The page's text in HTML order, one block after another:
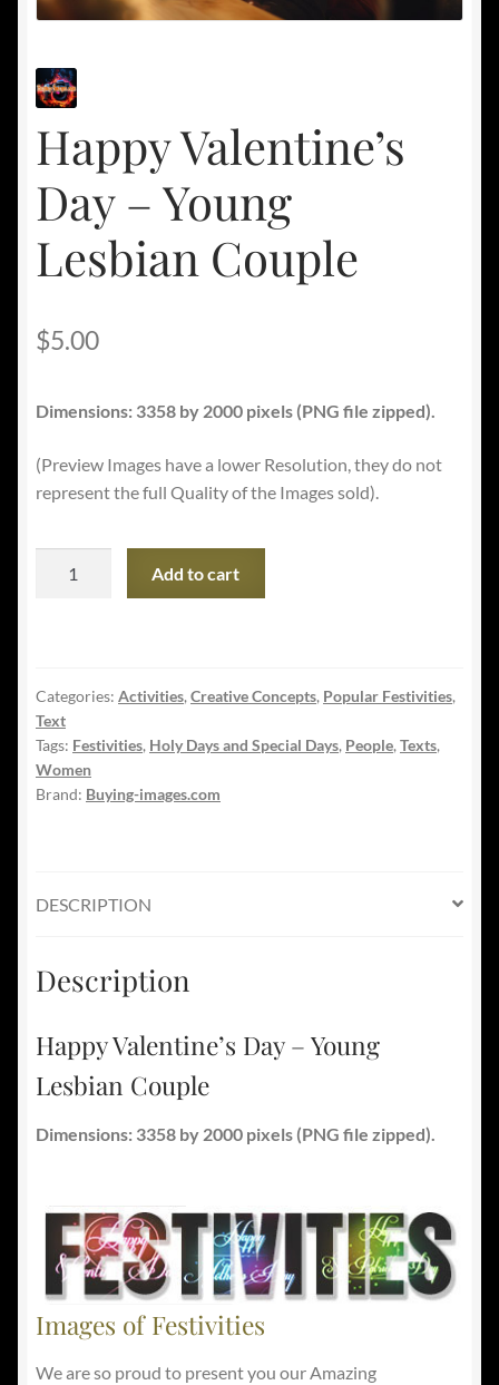
Happy Valentine’s
Day – Young
Lesbian Couple
$5.00
Dimensions: 3358 by 2000 pixels (PNG file zipped).
(Preview Images have a lower Resolution, they do not
represent the full Quality of the Images sold).
Lesbian
Couple
quantity
Add to cart
Categories: Activities, Creative Concepts, Popular Festivities,
Text
Tags: Festivities, Holy Days and Special Days, People, Texts,
Women
Brand: Buying-images.com
DESCRIPTION
Description
Happy Valentine’s Day – Young
Lesbian Couple
Dimensions: 3358 by 2000 pixels (PNG file zipped).
Images of Festivities
We are so proud to present you our Amazing